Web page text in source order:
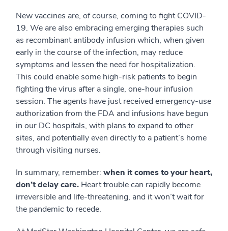
New vaccines are, of course, coming to fight COVID-
19. We are also embracing emerging therapies such
as recombinant antibody infusion which, when given
early in the course of the infection, may reduce
symptoms and lessen the need for hospitalization.
This could enable some high-risk patients to begin
fighting the virus after a single, one-hour infusion
session. The agents have just received emergency-use
authorization from the FDA and infusions have begun
in our DC hospitals, with plans to expand to other
sites, and potentially even directly to a patient’s home
through visiting nurses.
In summary, remember: when it comes to your heart,
don’t delay care. Heart trouble can rapidly become
irreversible and life-threatening, and it won’t wait for
the pandemic to recede.